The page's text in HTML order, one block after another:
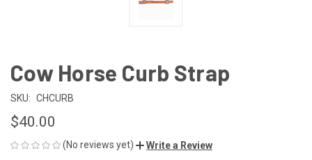
Cow Horse Curb Strap
SKU: CHCURB
$40.00
(No reviews yet) Write a Review